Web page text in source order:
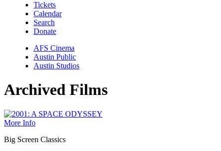
Tickets
Calendar
Search
Donate
AFS Cinema
Austin Public
Austin Studios
Archived Films
More Info
Big Screen Classics